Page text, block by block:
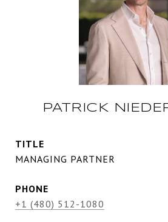
PATRICK
TITLE
MANAGING PARTNER
PHONE
+1 (480) 512-1080